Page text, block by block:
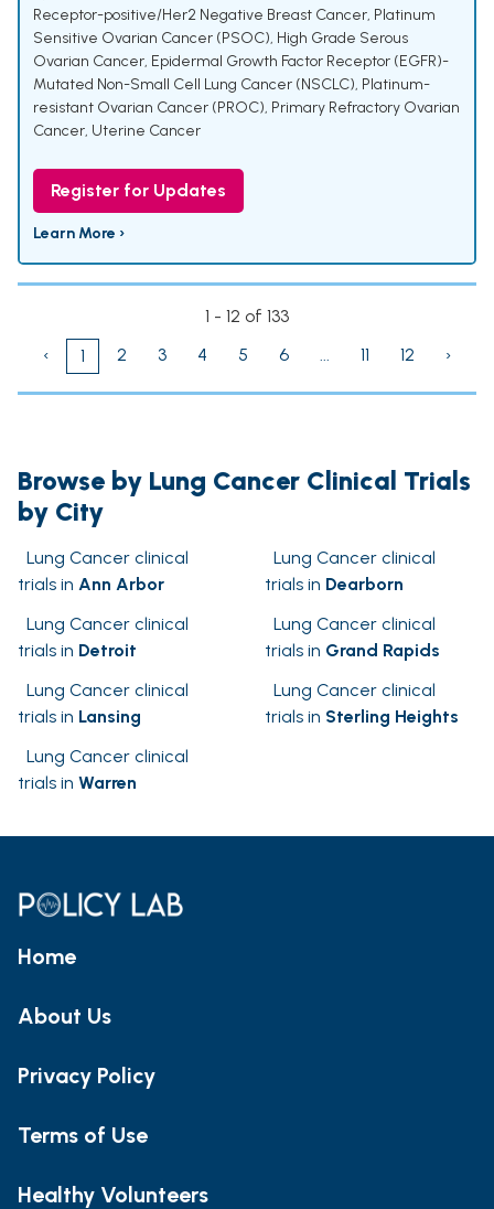
Receptor-positive/Her2 Negative Breast Cancer, Platinum
Sensitive Ovarian Cancer (PSOC), High Grade Serous
Ovarian Cancer, Epidermal Growth Factor Receptor (EGFR)-
Mutated Non-Small Cell Lung Cancer (NSCLC), Platinum-
resistant Ovarian Cancer (PROC), Primary Refractory Ovarian
Cancer, Uterine Cancer
Register for Updates
Learn More ›
1 - 12 of 133
‹
1 2 3 4 5 6 ... 11 12 ›
Browse by Lung Cancer Clinical Trials
by City
Lung Cancer clinical
trials in Ann Arbor
Lung Cancer clinical
trials in Dearborn
Lung Cancer clinical
trials in Detroit
Lung Cancer clinical
trials in Grand Rapids
Lung Cancer clinical
trials in Lansing
Lung Cancer clinical
trials in Sterling Heights
Lung Cancer clinical
trials in Warren
Home
About Us
Privacy Policy
Terms of Use
Healthy Volunteers